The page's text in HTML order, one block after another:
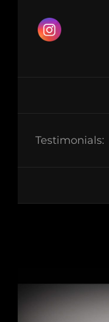
Testimonials: